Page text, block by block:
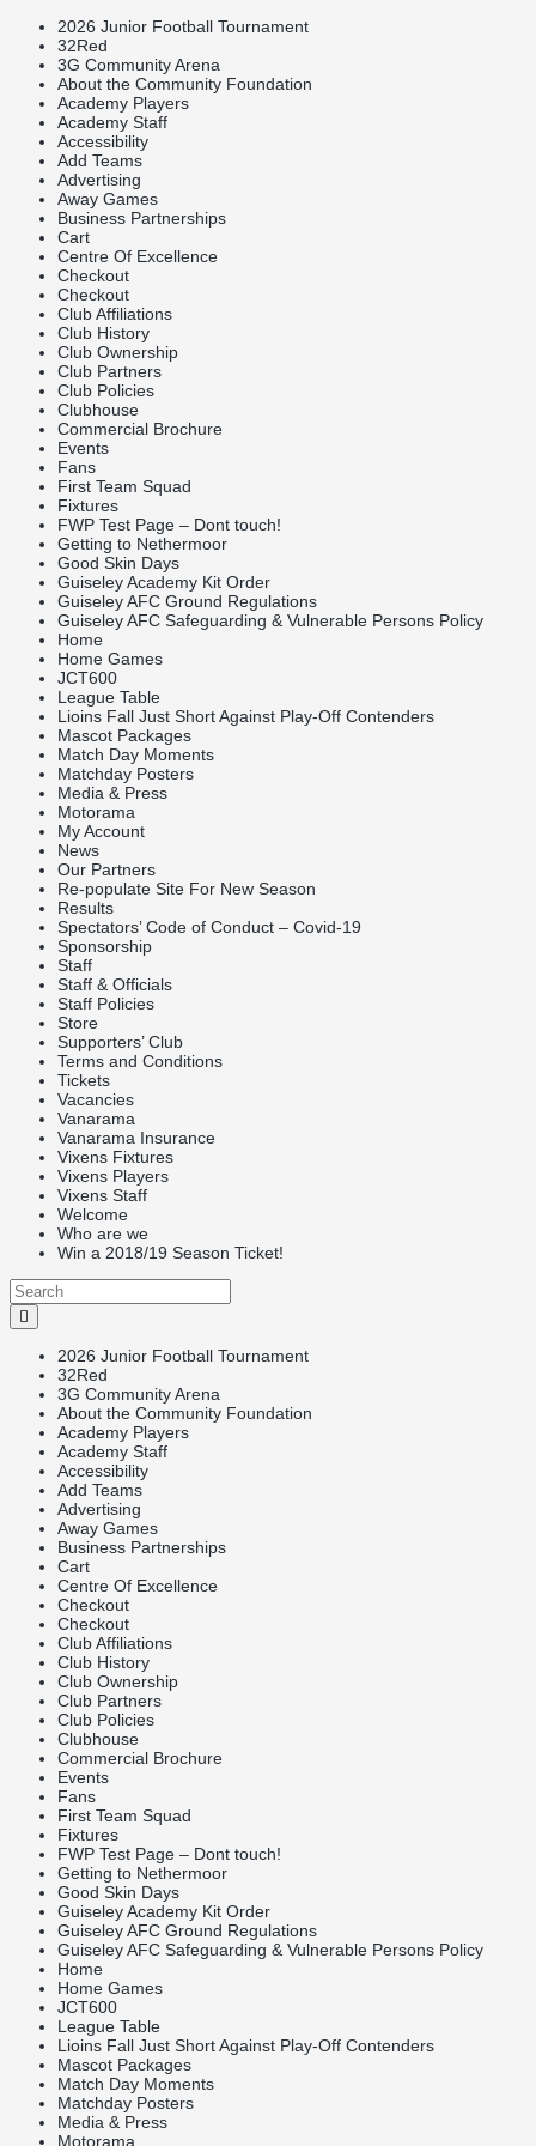
2026 Junior Football Tournament
32Red
3G Community Arena
About the Community Foundation
Academy Players
Academy Staff
Accessibility
Add Teams
Advertising
Away Games
Business Partnerships
Cart
Centre Of Excellence
Checkout
Checkout
Club Affiliations
Club History
Club Ownership
Club Partners
Club Policies
Clubhouse
Commercial Brochure
Events
Fans
First Team Squad
Fixtures
FWP Test Page – Dont touch!
Getting to Nethermoor
Good Skin Days
Guiseley Academy Kit Order
Guiseley AFC Ground Regulations
Guiseley AFC Safeguarding & Vulnerable Persons Policy
Home
Home Games
JCT600
League Table
Lioins Fall Just Short Against Play-Off Contenders
Mascot Packages
Match Day Moments
Matchday Posters
Media & Press
Motorama
My Account
News
Our Partners
Re-populate Site For New Season
Results
Spectators’ Code of Conduct – Covid-19
Sponsorship
Staff
Staff & Officials
Staff Policies
Store
Supporters’ Club
Terms and Conditions
Tickets
Vacancies
Vanarama
Vanarama Insurance
Vixens Fixtures
Vixens Players
Vixens Staff
Welcome
Who are we
Win a 2018/19 Season Ticket!
2026 Junior Football Tournament
32Red
3G Community Arena
About the Community Foundation
Academy Players
Academy Staff
Accessibility
Add Teams
Advertising
Away Games
Business Partnerships
Cart
Centre Of Excellence
Checkout
Checkout
Club Affiliations
Club History
Club Ownership
Club Partners
Club Policies
Clubhouse
Commercial Brochure
Events
Fans
First Team Squad
Fixtures
FWP Test Page – Dont touch!
Getting to Nethermoor
Good Skin Days
Guiseley Academy Kit Order
Guiseley AFC Ground Regulations
Guiseley AFC Safeguarding & Vulnerable Persons Policy
Home
Home Games
JCT600
League Table
Lioins Fall Just Short Against Play-Off Contenders
Mascot Packages
Match Day Moments
Matchday Posters
Media & Press
Motorama